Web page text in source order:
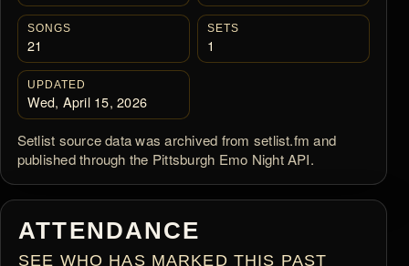
SONGS
21
SETS
1
UPDATED
Wed, April 15, 2026
Setlist source data was archived from setlist.fm and
published through the Pittsburgh Emo Night API.
ATTENDANCE
SEE WHO HAS MARKED THIS PAST